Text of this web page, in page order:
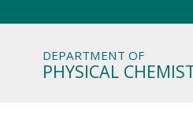
DEPARTMENT OF
PHYSICAL